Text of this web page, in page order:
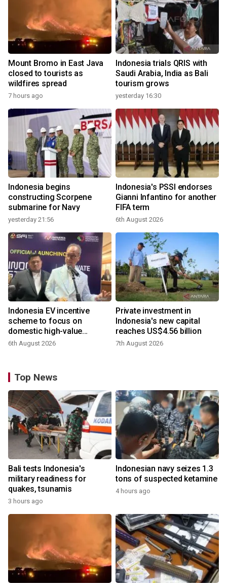
Mount Bromo in East Java
closed to tourists as
wildfires spread
7 hours ago
Indonesia trials QRIS with
Saudi Arabia, India as Bali
tourism grows
yesterday 16:30
Indonesia begins
constructing Scorpene
submarine for Navy
yesterday 21:56
Indonesia's PSSI endorses
Gianni Infantino for another
FIFA term
6th August 2026
Indonesia EV incentive
scheme to focus on
domestic high-value
products
6th August 2026
Private investment in
Indonesia's new capital
reaches US$4.56 billion
7th August 2026
Top News
Bali tests Indonesia's
military readiness for
quakes, tsunamis
3 hours ago
Indonesian navy seizes 1.3
tons of suspected ketamine
4 hours ago